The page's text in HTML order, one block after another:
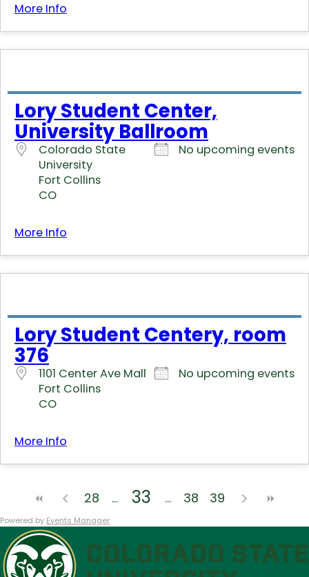
More Info
Lory Student Center,
University Ballroom
Colorado State
University
Fort Collins
CO
No upcoming events
More Info
Lory Student Centery, room
376
1101 Center Ave Mall
Fort Collins
CO
No upcoming events
More Info
28 33 38 39
Powered by Events Manager